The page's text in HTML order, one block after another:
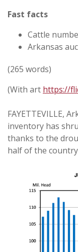
Fast facts
Cattle
Arkansas
(265 words)
(With art https://
FAYETTEVILLE,
inventory has
thanks to the
half of the